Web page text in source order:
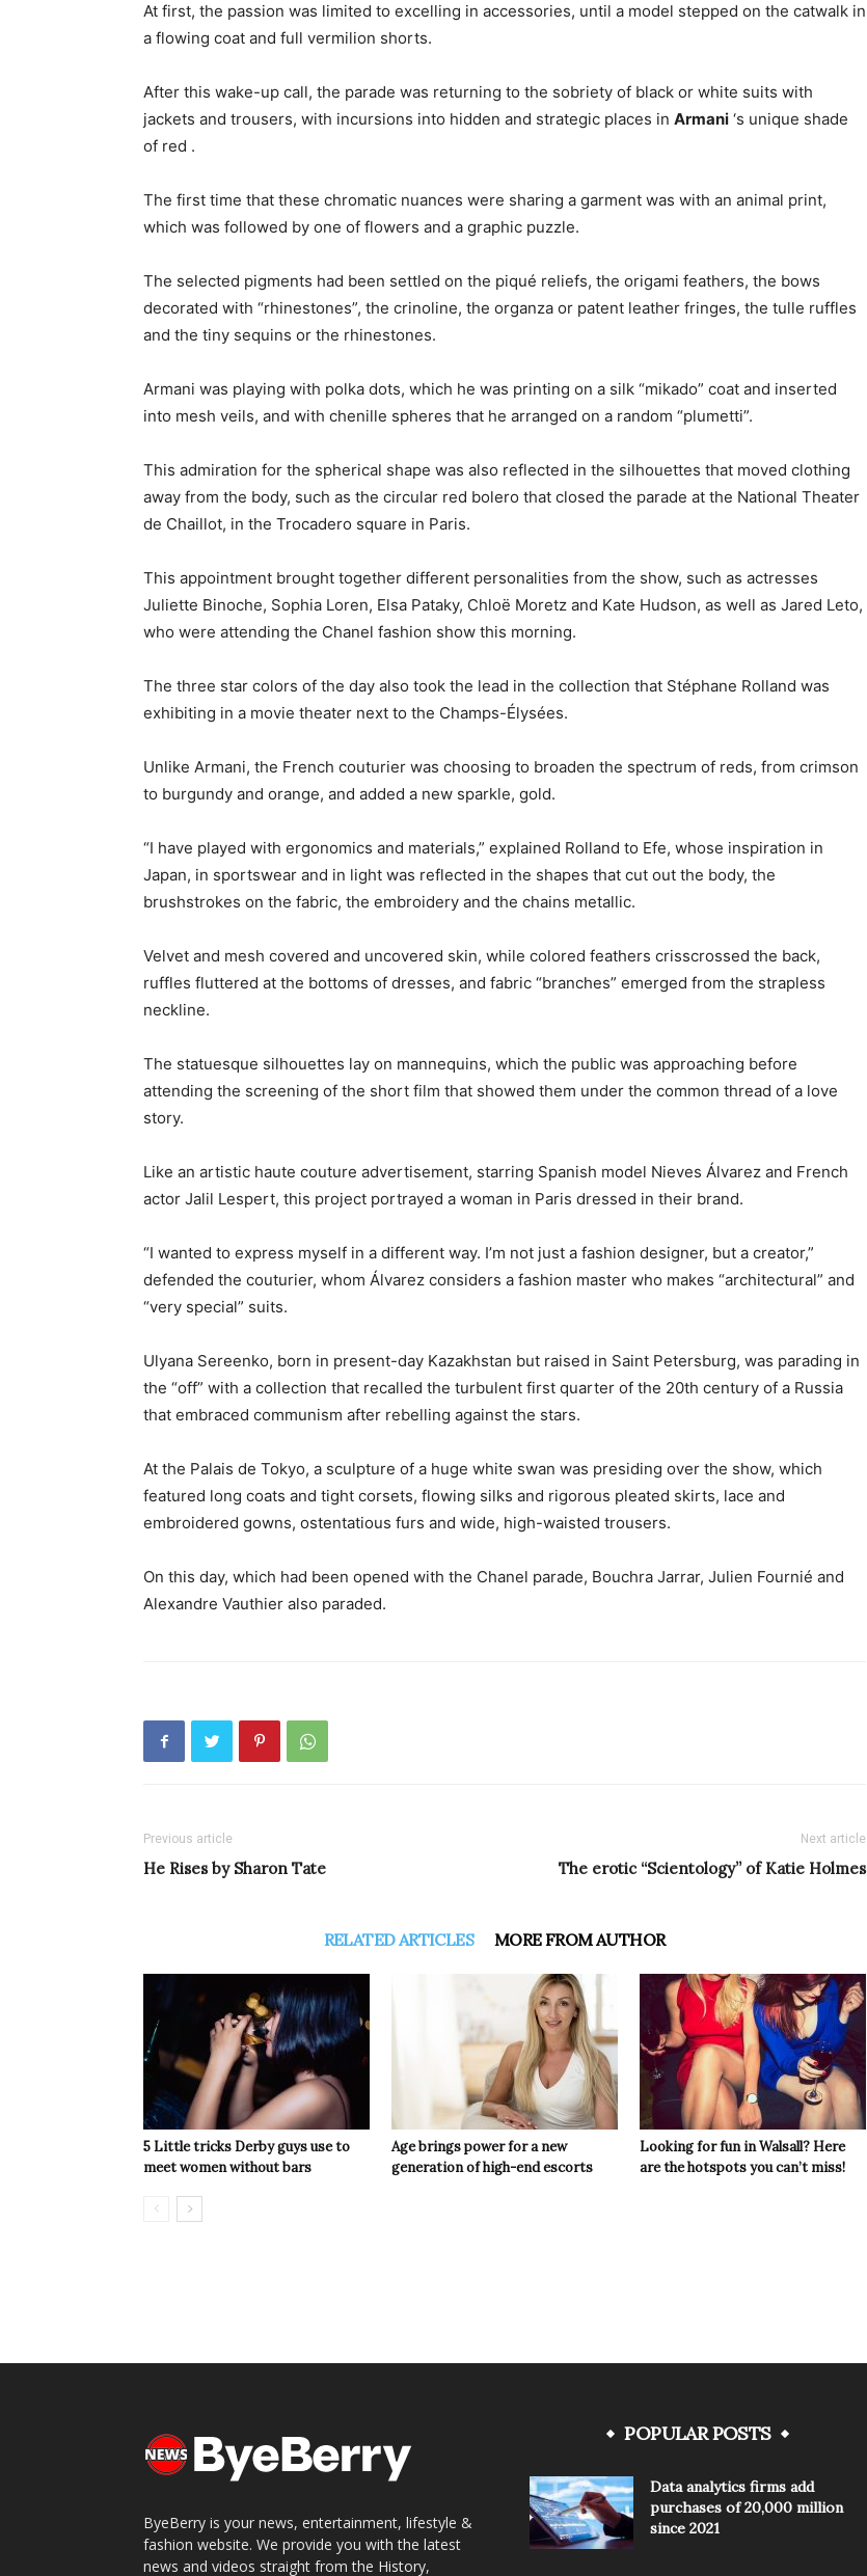
At first, the passion was limited to excelling in accessories, until a model stepped on the catwalk in
a flowing coat and full vermilion shorts.
After this wake-up call, the parade was returning to the sobriety of black or white suits with
jackets and trousers, with incursions into hidden and strategic places in Armani ‘s unique shade
of red .
The first time that these chromatic nuances were sharing a garment was with an animal print,
which was followed by one of flowers and a graphic puzzle.
The selected pigments had been settled on the piqué reliefs, the origami feathers, the bows
decorated with “rhinestones”, the crinoline, the organza or patent leather fringes, the tulle ruffles
and the tiny sequins or the rhinestones.
Armani was playing with polka dots, which he was printing on a silk “mikado” coat and inserted
into mesh veils, and with chenille spheres that he arranged on a random “plumetti”.
This admiration for the spherical shape was also reflected in the silhouettes that moved clothing
away from the body, such as the circular red bolero that closed the parade at the National Theater
de Chaillot, in the Trocadero square in Paris.
This appointment brought together different personalities from the show, such as actresses
Juliette Binoche, Sophia Loren, Elsa Pataky, Chloë Moretz and Kate Hudson, as well as Jared Leto,
who were attending the Chanel fashion show this morning.
The three star colors of the day also took the lead in the collection that Stéphane Rolland was
exhibiting in a movie theater next to the Champs-Élysées.
Unlike Armani, the French couturier was choosing to broaden the spectrum of reds, from crimson
to burgundy and orange, and added a new sparkle, gold.
“I have played with ergonomics and materials,” explained Rolland to Efe, whose inspiration in
Japan, in sportswear and in light was reflected in the shapes that cut out the body, the
brushstrokes on the fabric, the embroidery and the chains metallic.
Velvet and mesh covered and uncovered skin, while colored feathers crisscrossed the back,
ruffles fluttered at the bottoms of dresses, and fabric “branches” emerged from the strapless
neckline.
The statuesque silhouettes lay on mannequins, which the public was approaching before
attending the screening of the short film that showed them under the common thread of a love
story.
Like an artistic haute couture advertisement, starring Spanish model Nieves Álvarez and French
actor Jalil Lespert, this project portrayed a woman in Paris dressed in their brand.
“I wanted to express myself in a different way. I’m not just a fashion designer, but a creator,”
defended the couturier, whom Álvarez considers a fashion master who makes “architectural” and
“very special” suits.
Ulyana Sereenko, born in present-day Kazakhstan but raised in Saint Petersburg, was parading in
the “off” with a collection that recalled the turbulent first quarter of the 20th century of a Russia
that embraced communism after rebelling against the stars.
At the Palais de Tokyo, a sculpture of a huge white swan was presiding over the show, which
featured long coats and tight corsets, flowing silks and rigorous pleated skirts, lace and
embroidered gowns, ostentatious furs and wide, high-waisted trousers.
On this day, which had been opened with the Chanel parade, Bouchra Jarrar, Julien Fournié and
Alexandre Vauthier also paraded.
Previous article
He Rises by Sharon Tate
Next article
The erotic “Scientology” of Katie Holmes
RELATED ARTICLES MORE FROM AUTHOR
5 Little tricks Derby guys use to
meet women without bars
Age brings power for a new
generation of high-end escorts
Looking for fun in Walsall? Here
are the hotspots you can’t miss!
ByeBerry is your news, entertainment, lifestyle &
fashion website. We provide you with the latest
news and videos straight from the History,
POPULAR POSTS
Data analytics firms add
purchases of 20,000 million
since 2021